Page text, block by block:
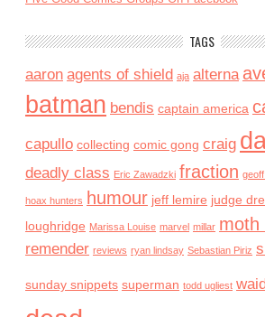
TAGS
aaron agents of shield aja alterna
batman bendis captain america
capullo collecting comic gong craig
deadly class Eric Zawadzki fraction
hoax hunters humour jeff lemire judge
loughridge Marissa Louise marvel millar moth
remender reviews ryan lindsay Sebastian Piriz
sunday snippets superman todd ugliest